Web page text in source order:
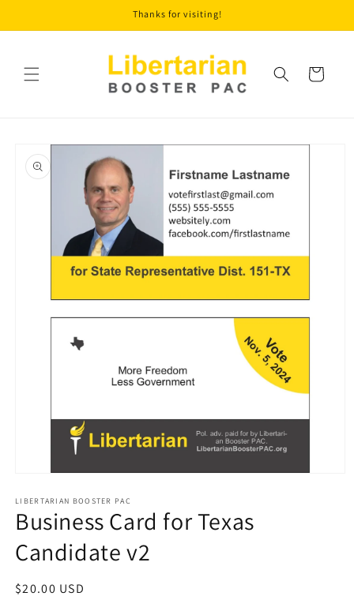
Thanks for visiting!
Cart
Skip to
product
information
1
in
modal
LIBERTARIAN BOOSTER PAC
Business Card for Texas
Candidate v2
Regular
$20.00 USD